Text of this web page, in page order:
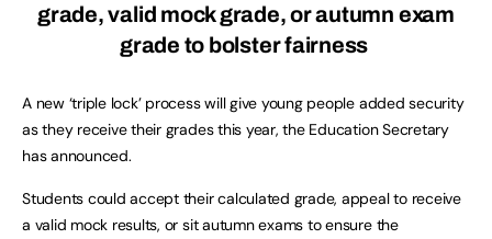
grade, valid mock grade, or autumn exam
grade to bolster fairness
A new ‘triple lock’ process will give young people added security
as they receive their grades this year, the Education Secretary
has announced.
Students could accept their calculated grade, appeal to receive
a valid mock results, or sit autumn exams to ensure the